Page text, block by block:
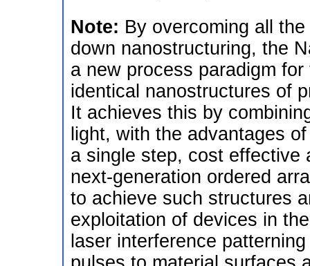
Note: By overcoming all
down nanostructuring, the
a new process paradigm
identical nanostructures of
It achieves this by
light, with the advantages
a single step, cost effective
next-generation ordered
to achieve such structures
exploitation of devices in
laser interference